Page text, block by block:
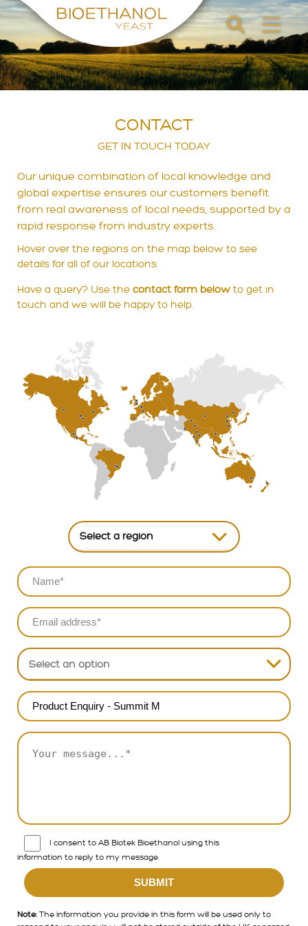
CONTACT
GET IN TOUCH TODAY
Our unique combination of local knowledge and
global expertise ensures our customers benefit
from real awareness of local needs, supported by a
rapid response from industry experts.
Hover over the regions on the map below to see
details for all of our locations.
Have a query? Use the contact form below to get in
touch and we will be happy to help.
Select a region
Europe
South & South East Asia
Select an option
Europe
North America
South Americs
I consent to AB Biotek Bioethanol using this
information to reply to my message.
Note: The information you provide in this form will be used only to